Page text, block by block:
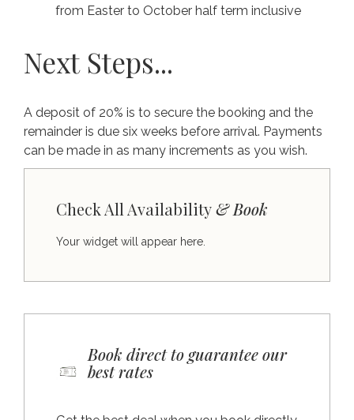
from Easter to October half term inclusive
Next Steps...
A deposit of 20% is to secure the booking and the
remainder is due six weeks before arrival. Payments
can be made in as many increments as you wish.
Check All Availability& Book
Your widget will appear here.
Book direct to guarantee our
best rates